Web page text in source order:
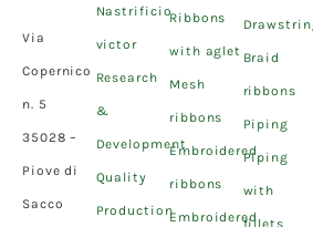
Via
Copernico
n. 5
35028 –
Piove di
Sacco
Nastrificio
victor
Research
&
Development
Quality
Production
Ribbons
with aglet
Mesh
ribbons
Embroidered
ribbons
Embroidered
Braid
ribbons
Piping
Piping
with
fillets